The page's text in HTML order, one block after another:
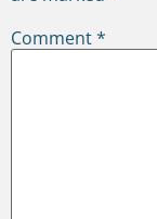
Comment*